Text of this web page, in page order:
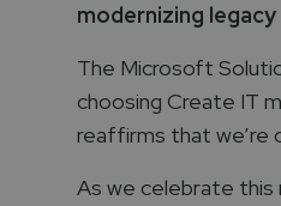
modernizing
The Microsoft
choosing Create IT
reaffirms that we’re
As we celebrate this